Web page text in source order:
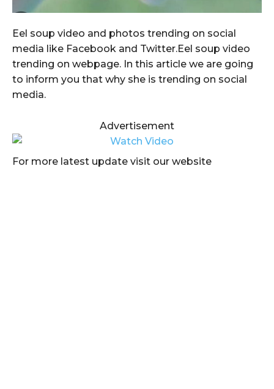
Eel soup video and photos trending on social
media like Facebook and Twitter.Eel soup video
trending on webpage. In this article we are going
to inform you that why she is trending on social
media.
Advertisement
For more latest update visit our website